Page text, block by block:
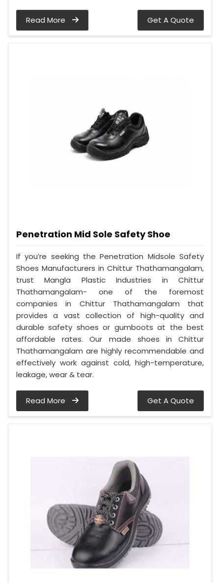
Read More Get A Quote
Penetration Mid Sole Safety Shoe
If you’re seeking the Penetration Midsole Safety
Shoes Manufacturers in Chittur Thathamangalam,
trust Mangla Plastic Industries in Chittur
Thathamangalam- one of the foremost
companies in Chittur Thathamangalam that
provides a vast collection of high-quality and
durable safety shoes or gumboots at the best
affordable rates. Our made shoes in Chittur
Thathamangalam are highly recommendable and
effectively work against cold, high-temperature,
leakage, wear & tear.
Read More Get A Quote